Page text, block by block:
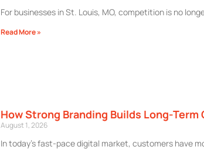
For businesses in St. Louis, MO, competition is no
Read More »
How Strong Branding Builds Long-
August 1, 2026
In today’s fast-pace digital market, customers have